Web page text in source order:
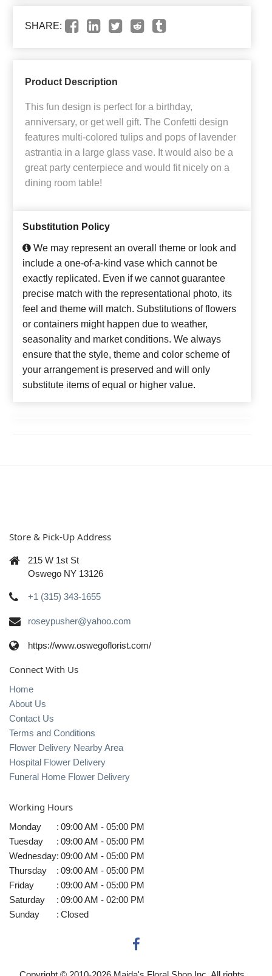
SHARE:
Product Description
This fun design is perfect for a birthday,
anniversary, or get well gift. The Confetti design
features multi-colored tulips and pops of lavender
astrantia in a large glass vase. It would also be a
great party centerpiece and would fit nicely on a
dining room table!
Substitution Policy
We may represent an overall theme or look and
include a one-of-a-kind vase which cannot be
exactly replicated. Even if we cannot guarantee
precise match with the representational photo, its
feel and theme will match. Substitutions of flowers
or containers might happen due to weather,
seasonality and market conditions. We always
ensure that the style, theme and color scheme of
your arrangement is preserved and will only
substitute items of equal or higher value.
Store & Pick-Up Address
215 W 1st St
Oswego NY 13126
+1 (315) 343-1655
roseypusher@yahoo.com
https://www.oswegoflorist.com/
Connect With Us
Home
About Us
Contact Us
Terms and Conditions
Flower Delivery Nearby Area
Hospital Flower Delivery
Funeral Home Flower Delivery
Working Hours
Monday : 09:00 AM - 05:00 PM
Tuesday
: 09:00 AM - 05:00 PM
Wednesday: 09:00 AM - 05:00 PM
Thursday
: 09:00 AM - 05:00 PM
Friday
: 09:00 AM - 05:00 PM
Saturday
: 09:00 AM - 02:00 PM
Sunday
: Closed